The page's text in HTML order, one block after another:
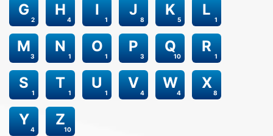
2
G
4
H
1
I
8
J
5
K
1
L
3
M
1
N
1
O
3
P
10
Q
1
R
1
S
1
T
1
U
4
V
4
W
8
X
4
Y
10
Z